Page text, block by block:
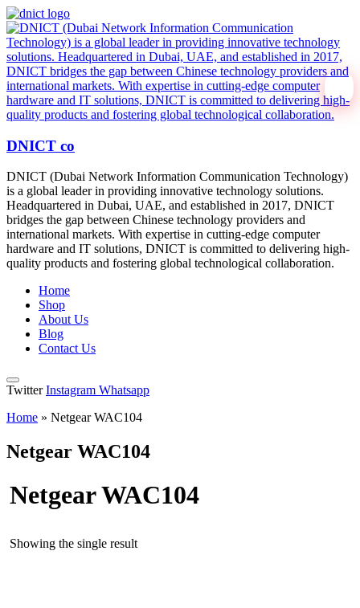
DNICT co
DNICT (Dubai Network Information Communication Technology)
is a global leader in providing innovative technology solutions.
Headquartered in Dubai, UAE, and established in 2017, DNICT
bridges the gap between Chinese technology providers and
international markets. With expertise in cutting-edge computer
hardware and IT solutions, DNICT is committed to delivering high-
quality products and fostering global technological collaboration.
Home
Shop
About Us
Blog
Contact Us
Twitter Instagram Whatsapp
Home » Netgear WAC104
Netgear WAC104
Netgear WAC104
Showing the single result